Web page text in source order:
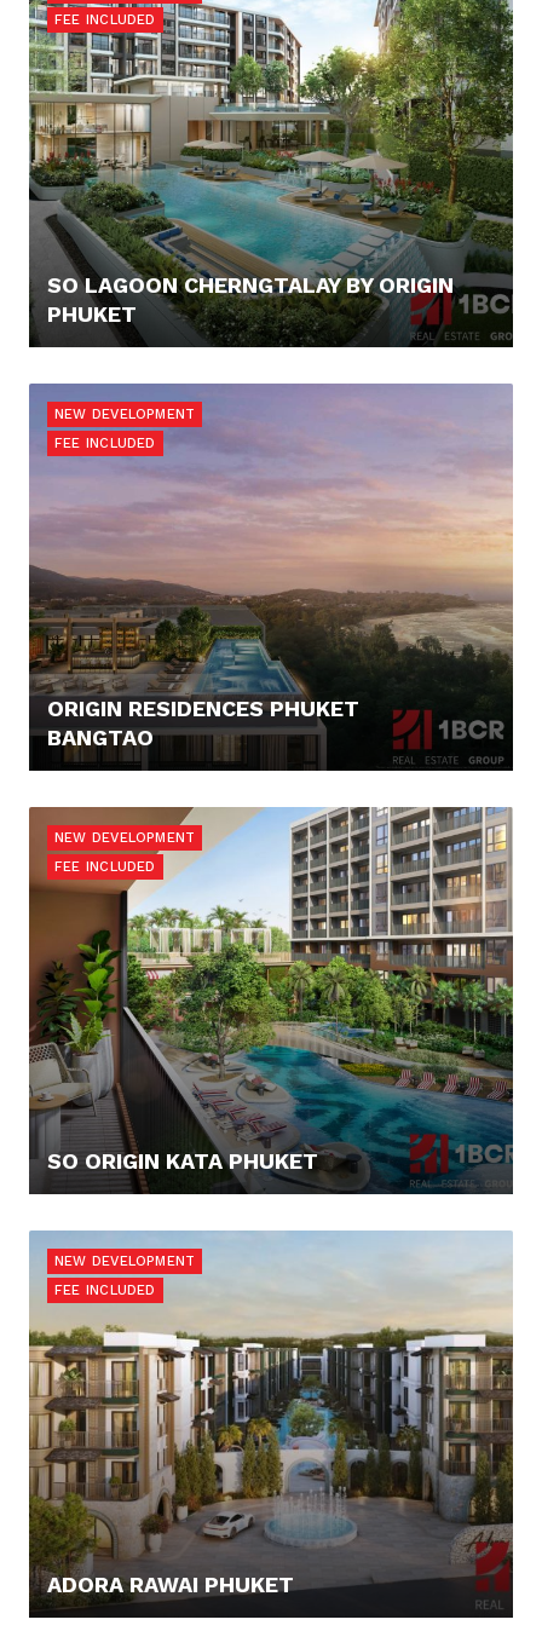
FEE INCLUDED
SO LAGOON CHERNGTALAY BY ORIGIN
PHUKET
NEW DEVELOPMENT
FEE INCLUDED
ORIGIN RESIDENCES PHUKET
BANGTAO
NEW DEVELOPMENT
FEE INCLUDED
SO ORIGIN KATA PHUKET
NEW DEVELOPMENT
FEE INCLUDED
ADORA RAWAI PHUKET